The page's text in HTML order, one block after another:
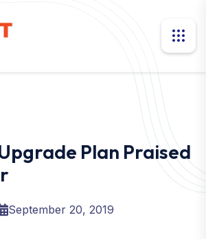
Plan Praised
September 20, 2019